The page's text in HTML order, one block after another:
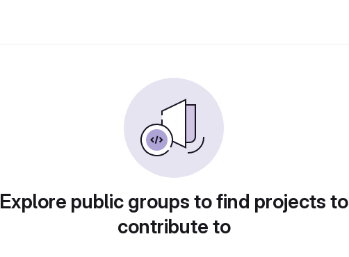
Explore public groups to find projects to
contribute to